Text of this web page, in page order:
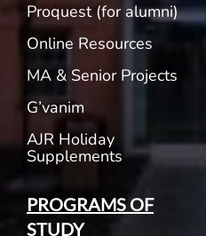
Proquest (for alumni)
Online Resources
MA & Senior Projects
G’vanim
AJR Holiday
Supplements
PROGRAMS OF
STUDY